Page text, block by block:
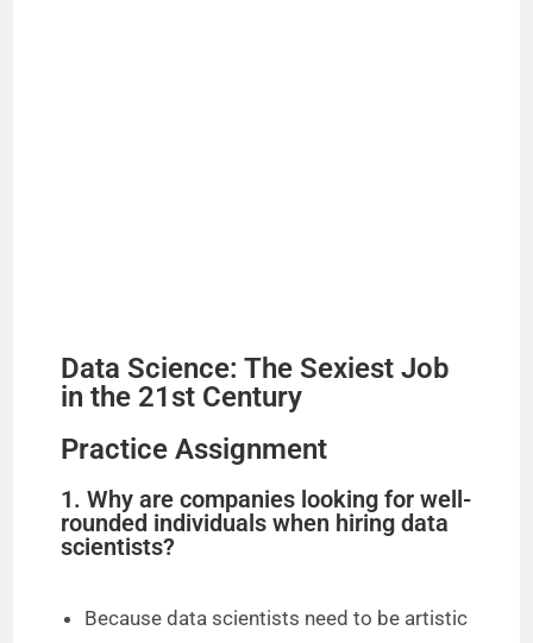
Data Science: The Sexiest Job
in the 21st Century
Practice Assignment
1. Why are companies looking for well-
rounded individuals when hiring data
scientists?
Because data scientists need to be artistic